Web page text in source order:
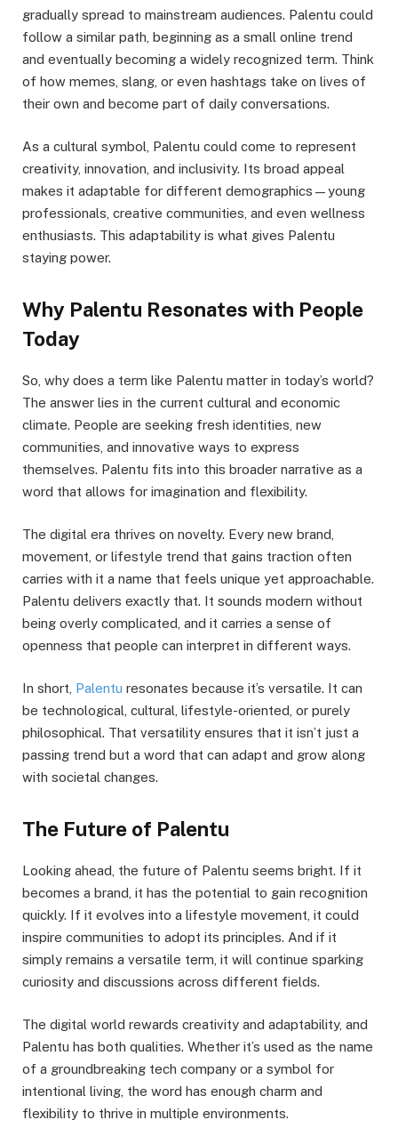
gradually spread to mainstream audiences. Palentu could
follow a similar path, beginning as a small online trend
and eventually becoming a widely recognized term. Think
of how memes, slang, or even hashtags take on lives of
their own and become part of daily conversations.
As a cultural symbol, Palentu could come to represent
creativity, innovation, and inclusivity. Its broad appeal
makes it adaptable for different demographics—young
professionals, creative communities, and even wellness
enthusiasts. This adaptability is what gives Palentu
staying power.
Why Palentu Resonates with People
Today
So, why does a term like Palentu matter in today’s world?
The answer lies in the current cultural and economic
climate. People are seeking fresh identities, new
communities, and innovative ways to express
themselves. Palentu fits into this broader narrative as a
word that allows for imagination and flexibility.
The digital era thrives on novelty. Every new brand,
movement, or lifestyle trend that gains traction often
carries with it a name that feels unique yet approachable.
Palentu delivers exactly that. It sounds modern without
being overly complicated, and it carries a sense of
openness that people can interpret in different ways.
In short, Palentu resonates because it’s versatile. It can
be technological, cultural, lifestyle-oriented, or purely
philosophical. That versatility ensures that it isn’t just a
passing trend but a word that can adapt and grow along
with societal changes.
The Future of Palentu
Looking ahead, the future of Palentu seems bright. If it
becomes a brand, it has the potential to gain recognition
quickly. If it evolves into a lifestyle movement, it could
inspire communities to adopt its principles. And if it
simply remains a versatile term, it will continue sparking
curiosity and discussions across different fields.
The digital world rewards creativity and adaptability, and
Palentu has both qualities. Whether it’s used as the name
of a groundbreaking tech company or a symbol for
intentional living, the word has enough charm and
flexibility to thrive in multiple environments.